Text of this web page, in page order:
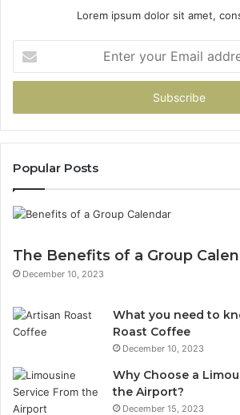
Lorem ipsum dolor sit amet,
your
Email
Popular Posts
The Benefits of a Group
December 10, 2023
What you need to
Roast Coffee
December 10, 2023
Why Choose a
the Airport?
December 15, 2023